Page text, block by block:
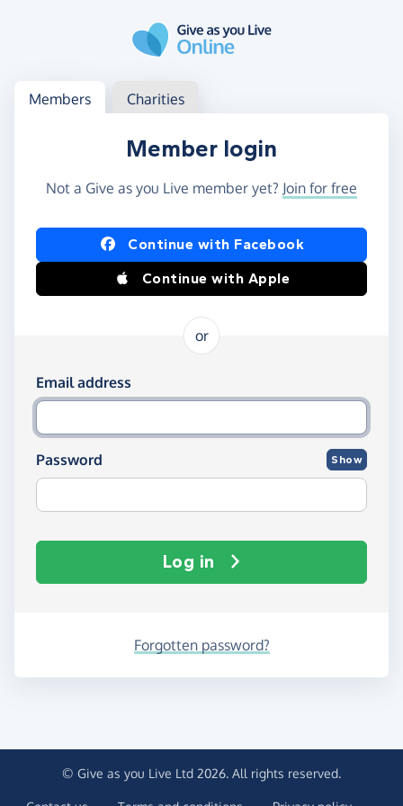
Log in
Access your member or charity account
Members Charities
Member login
Not a Give as you Live member yet? Join for free
Log in using Facebook or Apple
Continue with Facebook
Continue with Apple
or
Log in using your email and password
Email address
Password Show
Log in
Forgotten password?
© Give as you Live Ltd 2026. All rights reserved.